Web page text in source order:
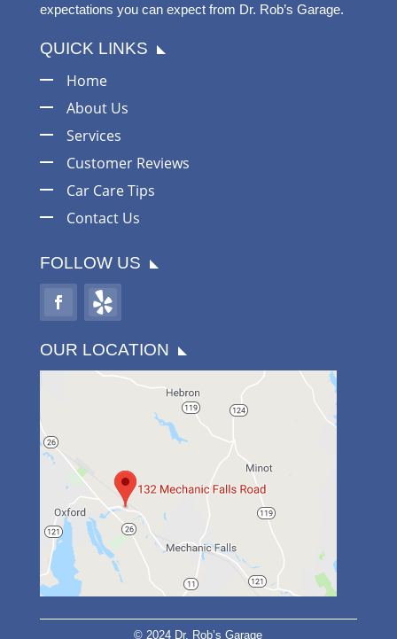
expectations you can expect from Dr. Rob’s Garage.
QUICK LINKS
Home
About Us
Services
Customer Reviews
Car Care Tips
Contact Us
FOLLOW US
OUR LOCATION
© 2024 Dr. Rob’s Garage